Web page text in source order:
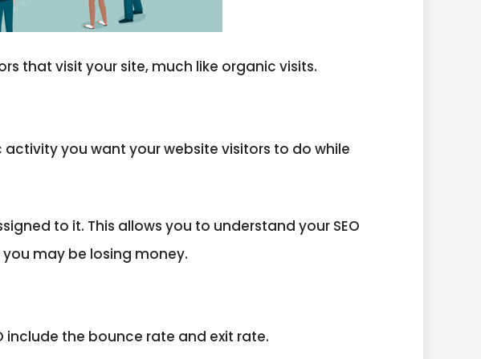
that visit your site, much like organic visits.
you want your website visitors to do while
to it. This allows you to understand your SEO
may be losing money.
the bounce rate and exit rate.